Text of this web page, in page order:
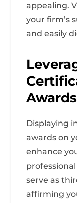
appealing.
your firm’s
and easily
Awards
Displaying
awards on
enhance
serve as
affirming